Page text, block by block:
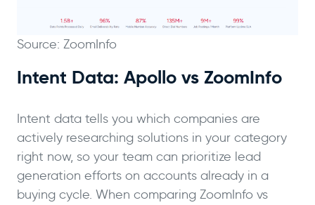
Source: ZoomInfo
Intent Data: Apollo vs ZoomInfo
Intent data tells you which companies are
actively researching solutions in your category
right now, so your team can prioritize lead
generation efforts on accounts already in a
buying cycle. When comparing ZoomInfo vs